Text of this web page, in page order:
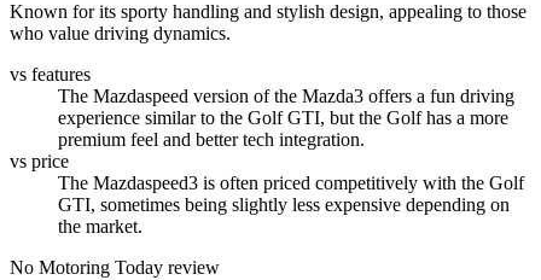
Known for its sporty handling and stylish design, appealing to those
who value driving dynamics.
vs features
The Mazdaspeed version of the Mazda3 offers a fun driving
experience similar to the Golf GTI, but the Golf has a more
premium feel and better tech integration.
vs price
The Mazdaspeed3 is often priced competitively with the Golf
GTI, sometimes being slightly less expensive depending on
the market.
No Motoring Today review